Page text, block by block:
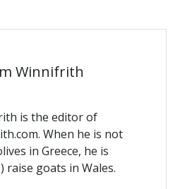
Winnifrith
is the editor of
When he is not
in Greece, he is
raise goats in Wales.